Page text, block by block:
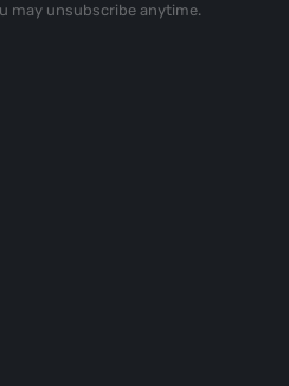
may unsubscribe anytime.